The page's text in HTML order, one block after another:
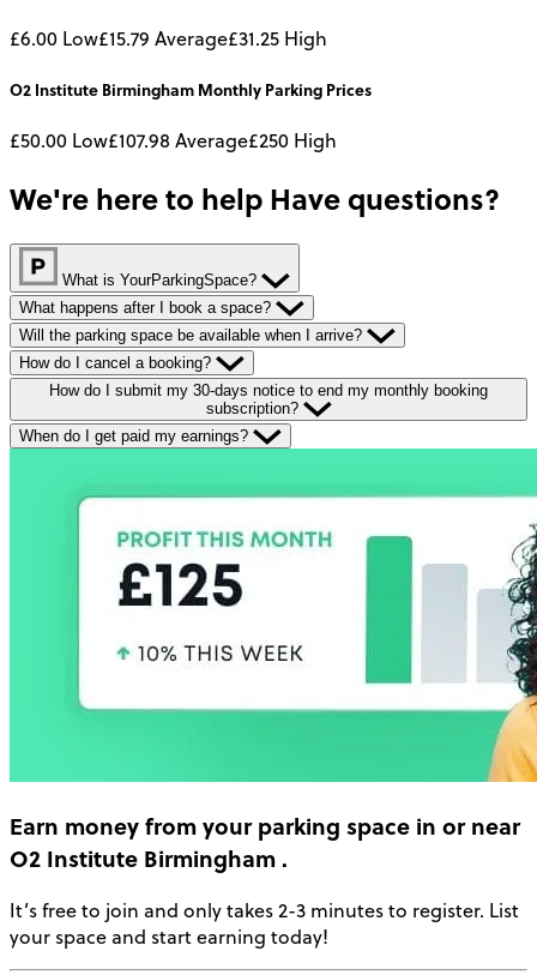
£6.00 Low£15.79 Average£31.25 High
O2 Institute Birmingham Monthly Parking Prices
£50.00 Low£107.98 Average£250 High
We're here to help Have questions?
What is YourParkingSpace?
What happens after I book a space?
Will the parking space be available when I arrive?
How do I cancel a booking?
How do I submit my 30-days notice to end my monthly booking
subscription?
When do I get paid my earnings?
Earn moneyfrom your parking space in or near
O2 Institute Birmingham.
It’s free to join and only takes 2-3 minutes to register. List
your space and start earning today!